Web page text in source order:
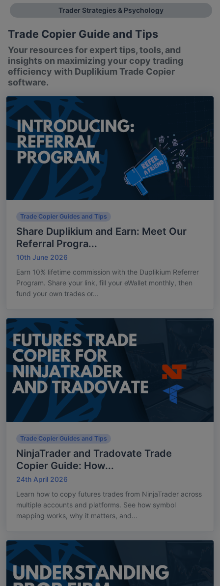
Trader Strategies & Psychology
Trade Copier Guide and Tips
Your resources for expert tips, tools, and
insights on maximizing your copy trading
efficiency with Duplikium Trade Copier
software.
Trade Copier Guides and Tips
Share Duplikium and Earn: Meet Our
Referral Progra...
10th June 2026
Earn 10% lifetime commission with the Duplikium Referrer
Program. Share your link, fill your eWallet monthly, then
fund your own trades or...
Trade Copier Guides and Tips
NinjaTrader and Tradovate Trade
Copier Guide: How...
24th April 2026
Learn how to copy futures trades from NinjaTrader across
multiple accounts and platforms. See how symbol
mapping works, why it matters, and...